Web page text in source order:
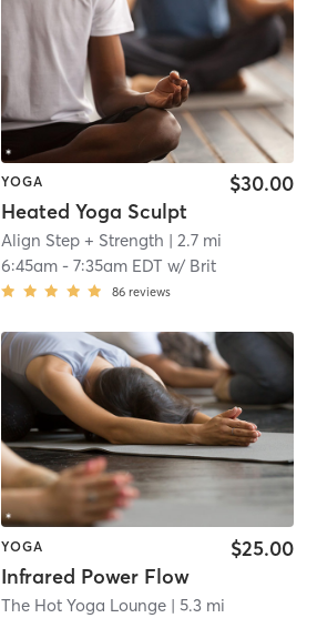
YOGA
Heated Yoga Sculpt
$30.00
Align Step + Strength | 2.7 mi
6:45am -7:35am EDT w/ Brit
86 reviews
YOGA
Infrared Power Flow
$25.00
The Hot Yoga Lounge | 5.3 mi